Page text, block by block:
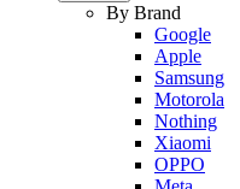
By Brand
Google
Apple
Samsung
Motorola
Nothing
Xiaomi
OPPO